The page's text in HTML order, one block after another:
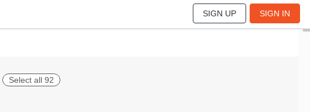
SIGN UP SIGN IN
Select all 92